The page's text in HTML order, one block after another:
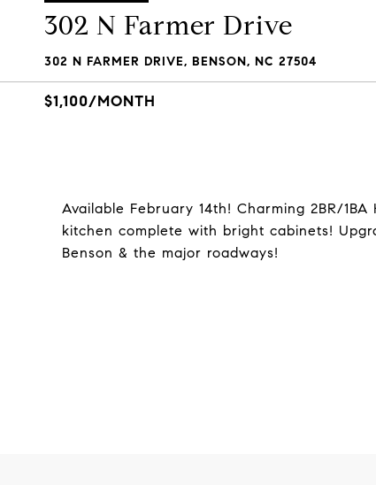
302 N Farmer Drive
302 N FARMER DRIVE, BENSON, NC 27504
$1,100/MONTH
Available February 14th! Charming 2BR/
kitchen complete with bright cabinets!
Benson & the major roadways!